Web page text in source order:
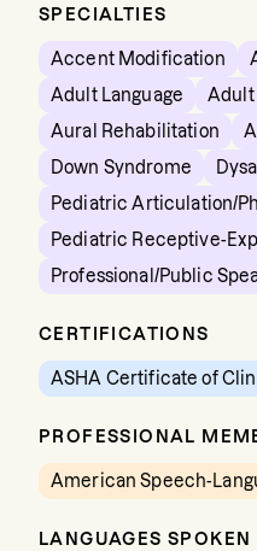
SPECIALTIES
Accent Modification
Adult Language
Adult
Aural Rehabilitation
Down Syndrome
Pediatric Articulation/
Pediatric Receptive-
Professional/Public
CERTIFICATIONS
ASHA Certificate of
PROFESSIONAL
American Speech-
LANGUAGES SPOKEN